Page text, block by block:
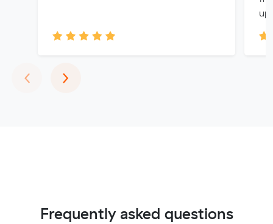
up
‹Previous
›Next
Frequently asked questions